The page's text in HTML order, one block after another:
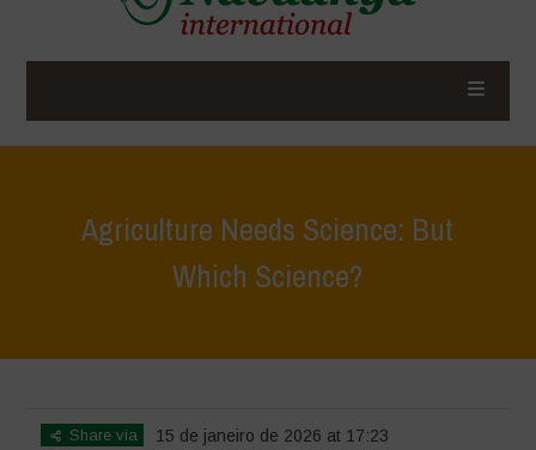
Agriculture Needs Science: But
Which Science?
Share via
15 de janeiro de 2026 at 17:23